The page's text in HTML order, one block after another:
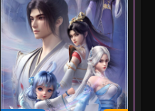
Immortal Episode 121 -
Episode 120
Immortal Episode 120 -